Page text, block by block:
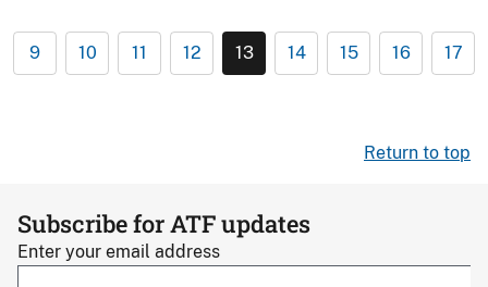
9 10 11 12 13 14 15 16 17
Return to top
Subscribe for ATF updates
Enter your email address